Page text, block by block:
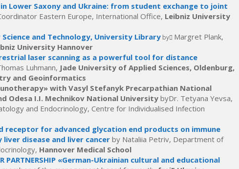
Lower Saxony and Ukraine: from student exchange to joint
Eastern Europe, International Office, Leibniz University
and Technology, University Library by
Margret Plank,
University Hannover
laser scanning as a powerful tool for distance
Luhmann, Jade University of Applied Sciences, Oldenburg,
and Geoinformatics
with Vasyl Stefanyk Precarpathian National
Odesa I.I. Mechnikov National University byDr. Tetyana Yevsa,
and Endocrinology, Centre for Individualised Infection
receptor for advanced glycation end products on immune
disease and liver cancerby Nataliia Petriv, Department of
Hannover Medical School
PARTNERSHIP «German-Ukrainian cultural and educational